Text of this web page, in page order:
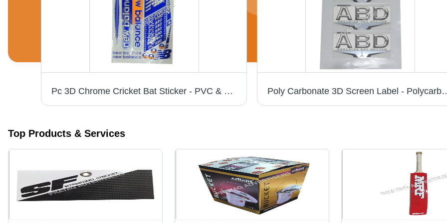
Pc 3D Chrome Cricket Bat Sticker - PVC & Paper, Multishape, Available In Different Colors | Good Designs, Soft Texture, Printed Pattern Poly Carbonate 3D Screen Label - Polycarbonate
Top Products & Services